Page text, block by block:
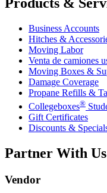
Products &
Business Accounts
Hitches &
Moving Labor
Venta de camiones
Moving Boxes &
Damage Coverage
Propane Refills &
Collegeboxes®
Gift Certificates
Discounts &
Partner With Us
Vendor